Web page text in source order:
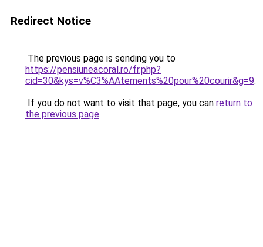
Redirect Notice
The previous page is sending you to
https://pensiuneacoral.ro/fr.php?
cid=30&kys=v%C3%AAtements%20pour%20courir&g=9.
If you do not want to visit that page, you can return to
the previous page.